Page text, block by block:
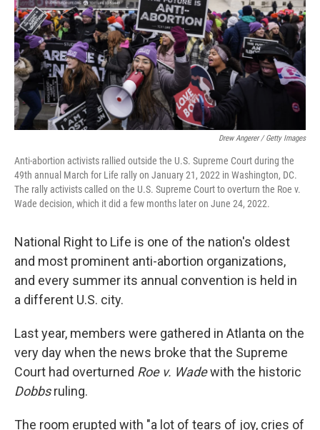
Drew Angerer / Getty Images
Anti-abortion activists rallied outside the U.S. Supreme Court during the
49th annual March for Life rally on January 21, 2022 in Washington, DC.
The rally activists called on the U.S. Supreme Court to overturn the Roe v.
Wade decision, which it did a few months later on June 24, 2022.
National Right to Life is one of the nation's oldest
and most prominent anti-abortion organizations,
and every summer its annual convention is held in
a different U.S. city.
Last year, members were gathered in Atlanta on the
very day when the news broke that the Supreme
Court had overturned Roe v. Wadewith the historic
Dobbsruling.
The room erupted with "a lot of tears of joy, cries of